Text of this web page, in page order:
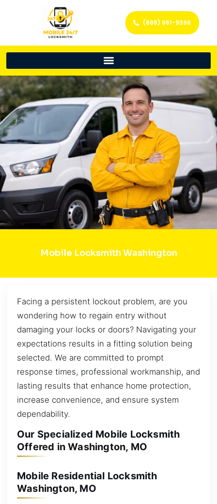
(888) 861-9396
Mobile Locksmith Washington
Facing a persistent lockout problem, are you
wondering how to regain entry without
damaging your locks or doors? Navigating your
expectations results in a fitting solution being
selected. We are committed to prompt
response times, professional workmanship, and
lasting results that enhance home protection,
increase convenience, and ensure system
dependability.
Our Specialized Mobile Locksmith
Offered in Washington, MO
Mobile Residential Locksmith
Washington, MO